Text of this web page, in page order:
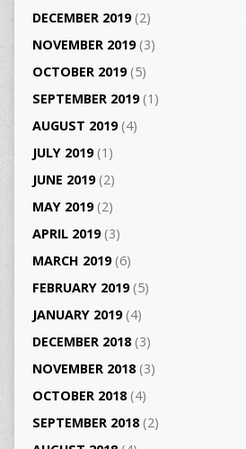
DECEMBER 2019(2)
NOVEMBER 2019(3)
OCTOBER 2019(5)
SEPTEMBER 2019(1)
AUGUST 2019(4)
JULY 2019(1)
JUNE 2019(2)
MAY 2019(2)
APRIL 2019(3)
MARCH 2019(6)
FEBRUARY 2019(5)
JANUARY 2019(4)
DECEMBER 2018(3)
NOVEMBER 2018(3)
OCTOBER 2018(4)
SEPTEMBER 2018(2)